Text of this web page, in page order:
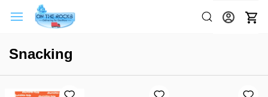
Snacking